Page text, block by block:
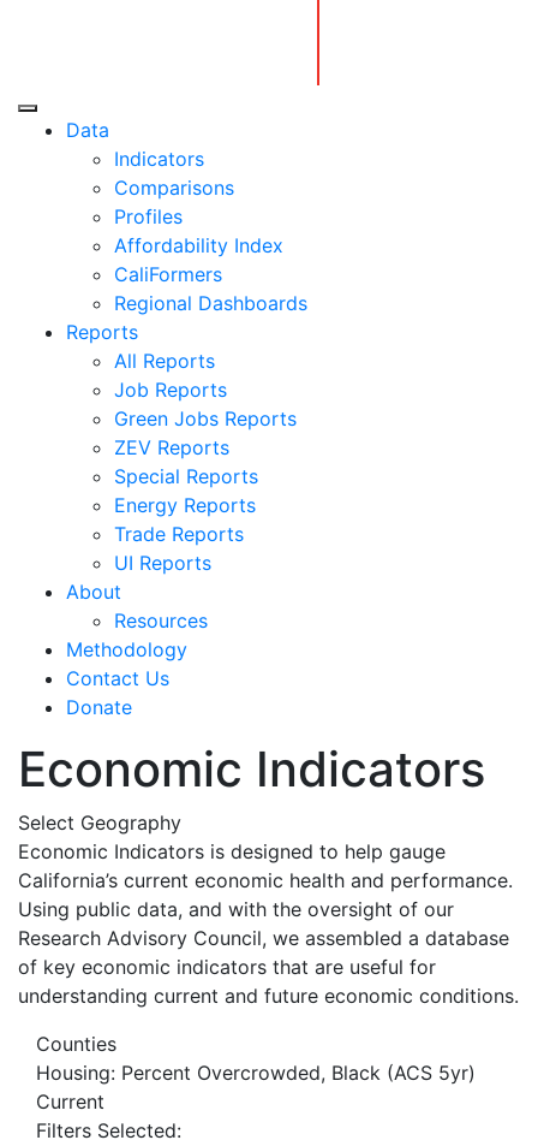
Center for Jobs
Data
Indicators
Comparisons
Profiles
Affordability Index
CaliFormers
Regional Dashboards
Reports
All Reports
Job Reports
Green Jobs Reports
ZEV Reports
Special Reports
Energy Reports
Trade Reports
UI Reports
About
Resources
Methodology
Contact Us
Donate
Economic Indicators
Select Geography
Economic Indicators is designed to help gauge
California’s current economic health and performance.
Using public data, and with the oversight of our
Research Advisory Council, we assembled a database
of key economic indicators that are useful for
understanding current and future economic conditions.
Counties
Housing: Percent Overcrowded, Black (ACS 5yr)
Current
Filters Selected: